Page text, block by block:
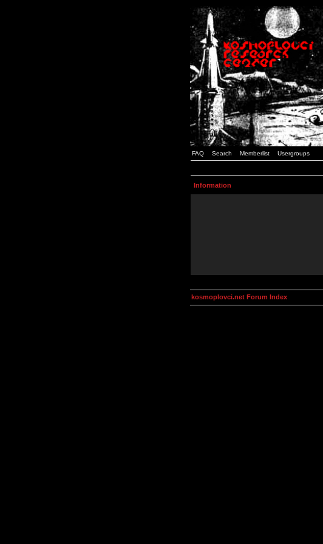
FAQ Search Memberlist Usergroups
Information
kosmoplovci.net Forum Index